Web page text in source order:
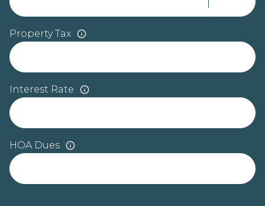
Property Tax
Interest Rate
HOA Dues